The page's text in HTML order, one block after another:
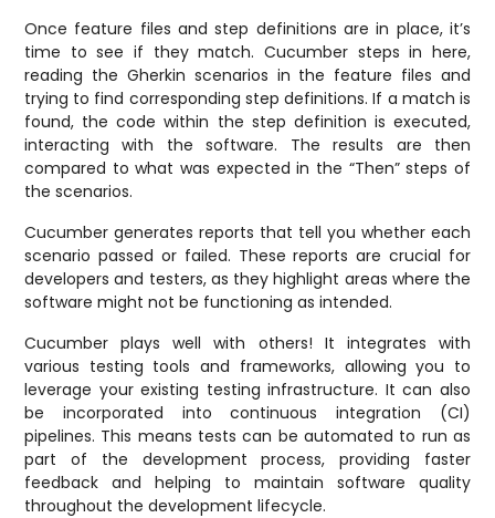
Once feature files and step definitions are in place, it’s
time to see if they match. Cucumber steps in here,
reading the Gherkin scenarios in the feature files and
trying to find corresponding step definitions. If a match is
found, the code within the step definition is executed,
interacting with the software. The results are then
compared to what was expected in the “Then” steps of
the scenarios.
Cucumber generates reports that tell you whether each
scenario passed or failed. These reports are crucial for
developers and testers, as they highlight areas where the
software might not be functioning as intended.
Cucumber plays well with others! It integrates with
various testing tools and frameworks, allowing you to
leverage your existing testing infrastructure. It can also
be incorporated into continuous integration (CI)
pipelines. This means tests can be automated to run as
part of the development process, providing faster
feedback and helping to maintain software quality
throughout the development lifecycle.